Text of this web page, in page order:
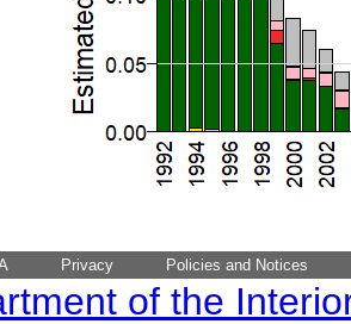
Privacy Policies and Notices
of the